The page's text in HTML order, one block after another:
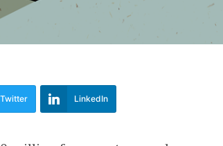
Twitter LinkedIn